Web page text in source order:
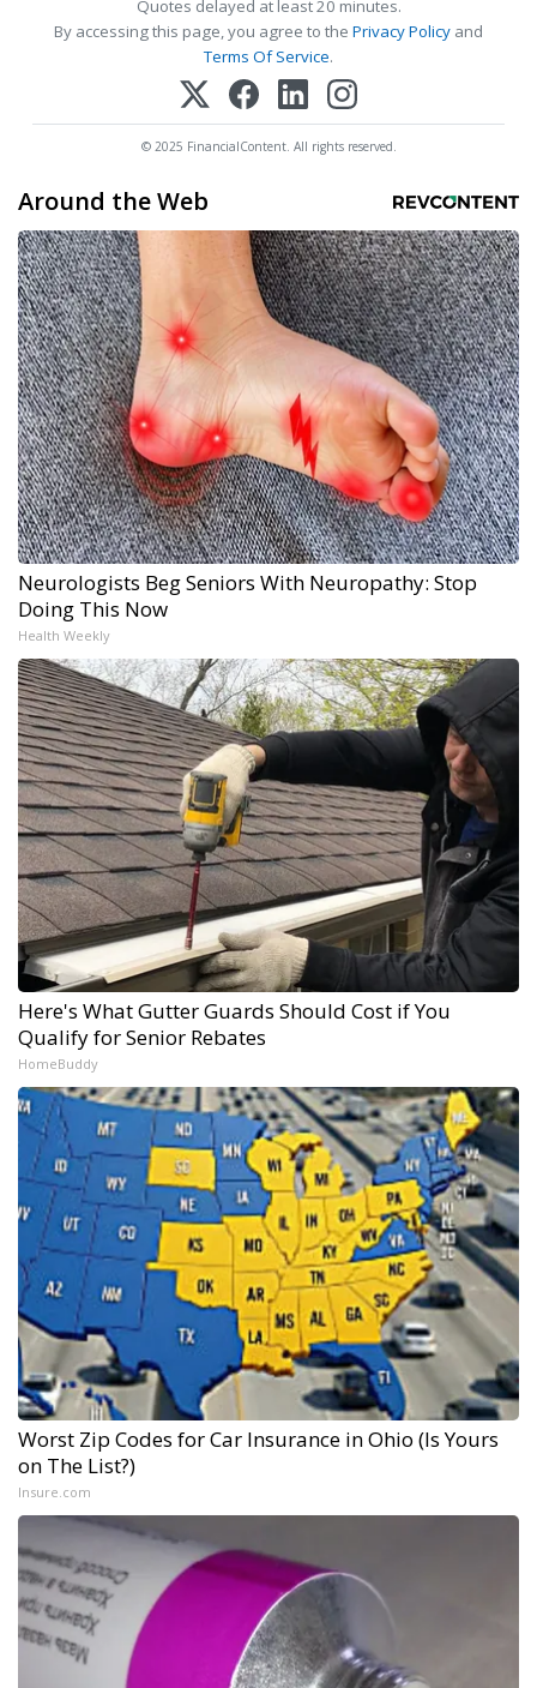
Quotes delayed at least 20 minutes.
By accessing this page, you agree to the Privacy Policy and
Terms Of Service.
© 2025 FinancialContent. All rights reserved.
Around the Web
Neurologists Beg Seniors With Neuropathy: Stop
Doing This Now
Health Weekly
Here's What Gutter Guards Should Cost if You
Qualify for Senior Rebates
HomeBuddy
Worst Zip Codes for Car Insurance in Ohio (Is Yours
on The List?)
Insure.com